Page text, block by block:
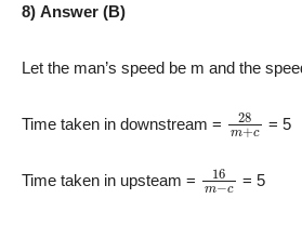
8) Answer (B)
Let the man’s speed be m and the
Time taken in downstream = 28m c
= 5
Time taken in upsteam = 16m c
= 5